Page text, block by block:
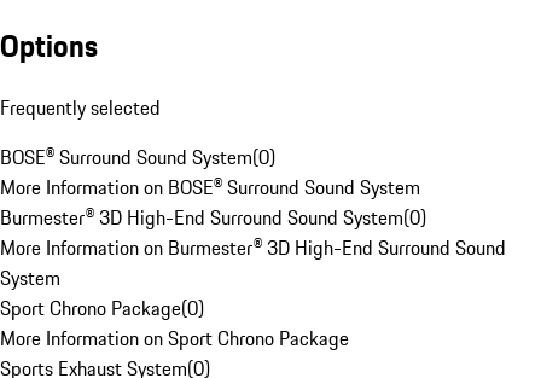
Options
Frequently selected
BOSE® Surround Sound System(0)
More Information on BOSE® Surround Sound System
Burmester® 3D High-End Surround Sound System(0)
More Information on Burmester® 3D High-End Surround Sound
System
Sport Chrono Package(0)
More Information on Sport Chrono Package
Sports Exhaust System(0)